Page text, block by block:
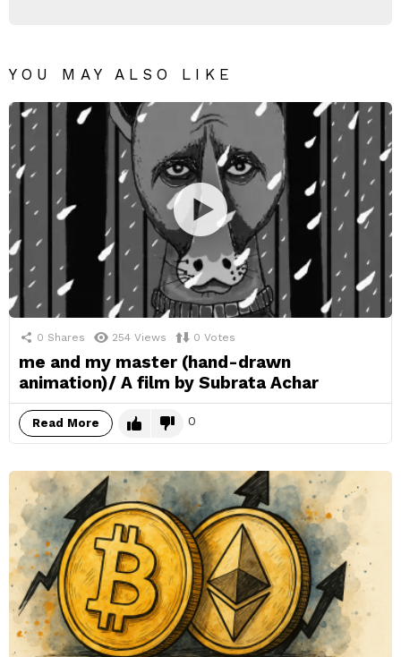
YOU MAY ALSO LIKE
0 Shares 254 Views 0 Votes
me and my master (hand-drawn
animation)/ A film by Subrata Achar
Read More 0